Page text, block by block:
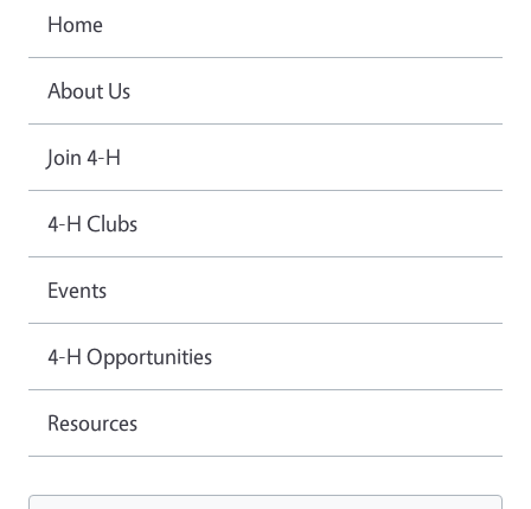
Home
About Us
Join 4-H
4-H Clubs
Events
4-H Opportunities
Resources